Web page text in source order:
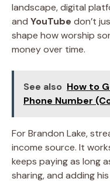
landscape, digital
and YouTube don’t
shape how worship
money over time.
See also How to
Phone Number
For Brandon Lake,
income source. It
keeps paying as long
sharing, and adding